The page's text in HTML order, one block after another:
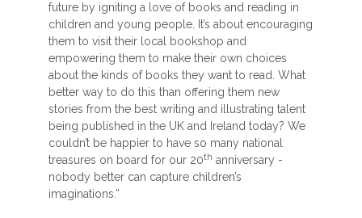
future by igniting a love of books and reading in
children and young people. It’s about encouraging
them to visit their local bookshop and
empowering them to make their own choices
about the kinds of books they want to read. What
better way to do this than offering them new
stories from the best writing and illustrating talent
being published in the UK and Ireland today? We
couldn’t be happier to have so many national
treasures on board for our 20th anniversary -
nobody better can capture children’s
imaginations.”